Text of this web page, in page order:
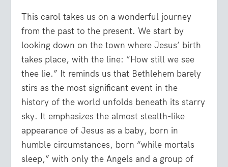
This carol takes us on a wonderful journey
from the past to the present. We start by
looking down on the town where Jesus’ birth
takes place, with the line: “How still we see
thee lie.” It reminds us that Bethlehem barely
stirs as the most significant event in the
history of the world unfolds beneath its starry
sky. It emphasizes the almost stealth-like
appearance of Jesus as a baby, born in
humble circumstances, born “while mortals
sleep,” with only the Angels and a group of